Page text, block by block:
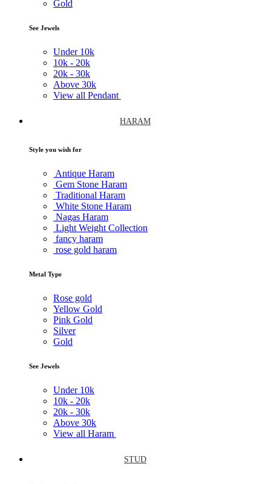
Gold
See Jewels
Under 10k
10k - 20k
20k - 30k
Above 30k
View all Pendant
HARAM
Style you wish for
Antique Haram
Gem Stone Haram
Traditional Haram
White Stone Haram
Nagas Haram
Light Weight Collection
fancy haram
rose gold haram
Metal Type
Rose gold
Yellow Gold
Pink Gold
Silver
Gold
See Jewels
Under 10k
10k - 20k
20k - 30k
Above 30k
View all Haram
STUD